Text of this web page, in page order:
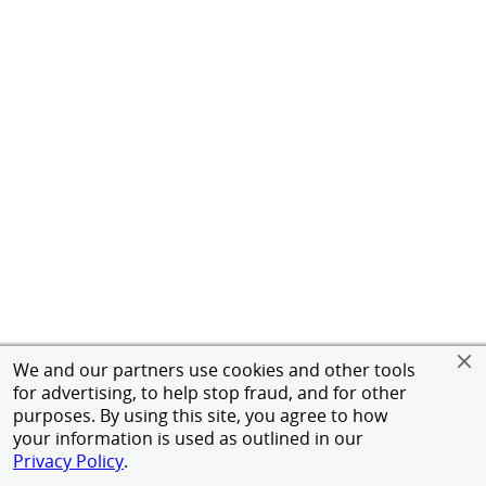
We and our partners use cookies and other tools
for advertising, to help stop fraud, and for other
purposes. By using this site, you agree to how
your information is used as outlined in our
Privacy Policy.